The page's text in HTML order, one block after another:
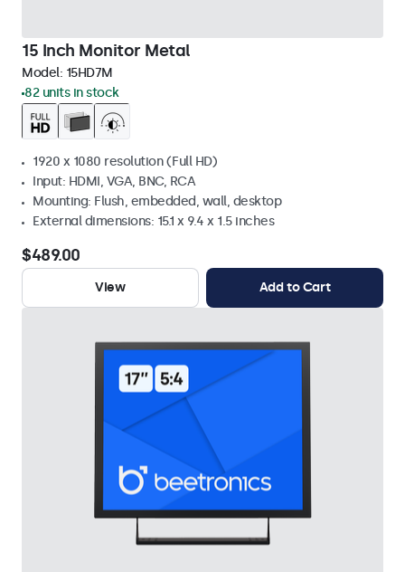
15 Inch Monitor Metal
Model: 15HD7M
82 units in stock
1920 x 1080 resolution (Full HD)
Input: HDMI, VGA, BNC, RCA
Mounting: Flush, embedded, wall, desktop
External dimensions: 15.1 x 9.4 x 1.5 inches
$489.00
View Add to Cart